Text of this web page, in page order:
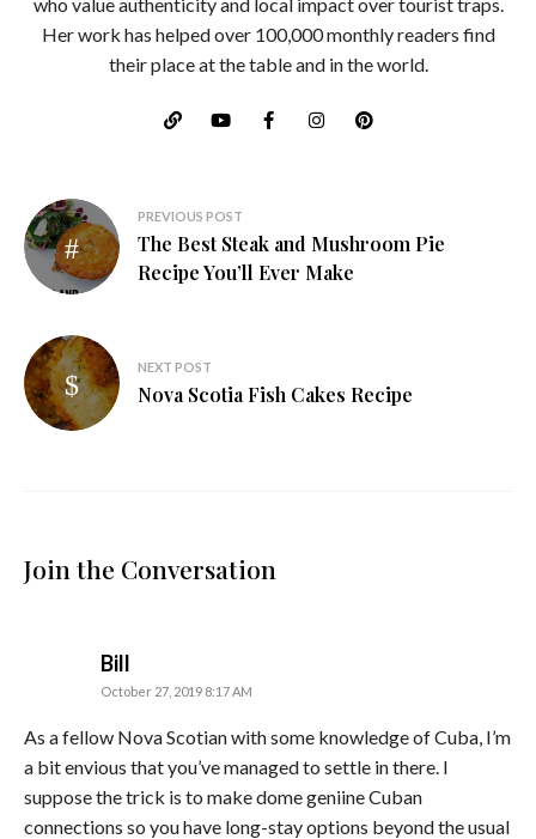
Her work has helped over 100,000 monthly readers find
their place at the table and in the world.
Post
navigation
PREVIOUS POST
The Best Steak and Mushroom Pie
Recipe You’ll Ever Make
NEXT POST
Nova Scotia Fish Cakes Recipe
Join the Conversation
Bill
October 27, 2019 8:17 AM
As a fellow Nova Scotian with some knowledge of Cuba, I’m
a bit envious that you’ve managed to settle in there. I
suppose the trick is to make dome geniine Cuban
connections so you have long-stay options beyond the usual